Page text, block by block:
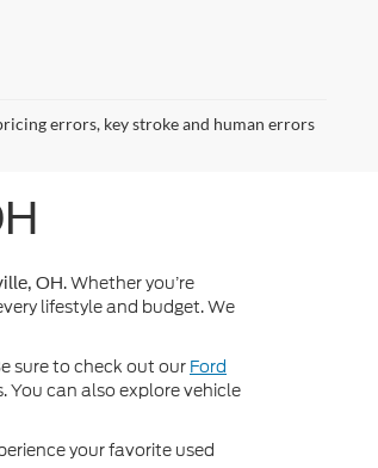
errors, key stroke and human errors
OH. Whether you’re
lifestyle and budget. We
sure to check out ourFord
can also explore vehicle
your favorite used